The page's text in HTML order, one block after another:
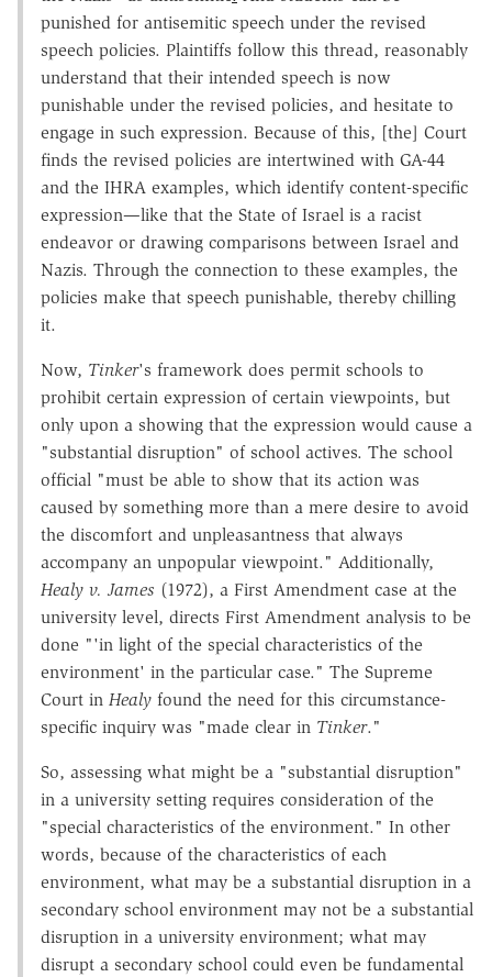
punished for antisemitic speech under the revised
speech policies. Plaintiffs follow this thread, reasonably
understand that their intended speech is now
punishable under the revised policies, and hesitate to
engage in such expression. Because of this, [the] Court
finds the revised policies are intertwined with GA-44
and the IHRA examples, which identify content-specific
expression—like that the State of Israel is a racist
endeavor or drawing comparisons between Israel and
Nazis. Through the connection to these examples, the
policies make that speech punishable, thereby chilling
it.
Now, Tinker's framework does permit schools to
prohibit certain expression of certain viewpoints, but
only upon a showing that the expression would cause a
"substantial disruption" of school actives. The school
official "must be able to show that its action was
caused by something more than a mere desire to avoid
the discomfort and unpleasantness that always
accompany an unpopular viewpoint." Additionally,
Healy v. James (1972), a First Amendment case at the
university level, directs First Amendment analysis to be
done "'in light of the special characteristics of the
environment' in the particular case." The Supreme
Court in Healy found the need for this circumstance-
specific inquiry was "made clear in Tinker."
So, assessing what might be a "substantial disruption"
in a university setting requires consideration of the
"special characteristics of the environment." In other
words, because of the characteristics of each
environment, what may be a substantial disruption in a
secondary school environment may not be a substantial
disruption in a university environment; what may
disrupt a secondary school could even be fundamental